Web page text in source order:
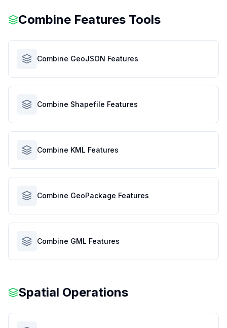
Combine Features Tools
Combine GeoJSON Features
Combine Shapefile Features
Combine KML Features
Combine GeoPackage Features
Combine GML Features
Spatial Operations